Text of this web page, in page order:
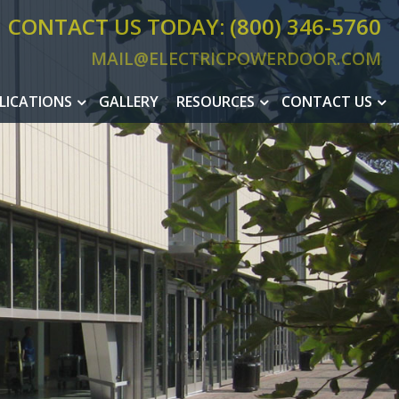
CONTACT US TODAY: (800) 346-5760
MAIL@ELECTRICPOWERDOOR.COM
GALLERY RESOURCES CONTACT US